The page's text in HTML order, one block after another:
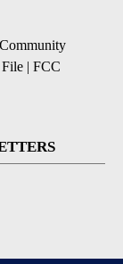
Community
| FCC